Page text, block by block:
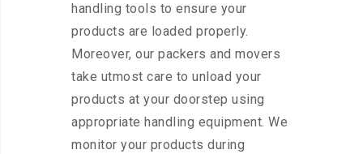
handling tools to ensure your
products are loaded properly.
Moreover, our packers and movers
take utmost care to unload your
products at your doorstep using
appropriate handling equipment. We
monitor your products during